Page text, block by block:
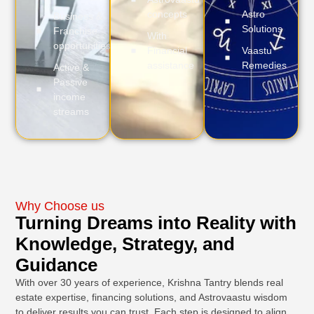
Business &
Franchise
opportunities
Active &
Passive
income
streams
concepts
With
Financial
assistance
Astro
Solutions
Vaastu
Remedies
Why Choose us
Turning Dreams into Reality with
Knowledge, Strategy, and
Guidance
With over 30 years of experience, Krishna Tantry blends real
estate expertise, financing solutions, and Astrovaastu wisdom